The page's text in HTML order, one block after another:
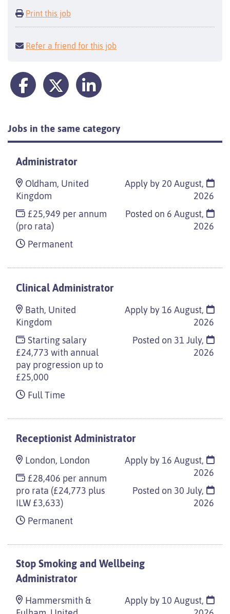
Print this job
Refer a friend for this job
Jobs in the same category
Administrator
Oldham, United
Kingdom
£25,949 per annum
(pro rata)
Permanent
Apply by 20 August,
2026
Posted on 6 August,
2026
Clinical Administrator
Bath, United
Kingdom
Starting salary
£24,773 with annual
pay progression up to
£25,000
Full Time
Apply by 16 August,
2026
Posted on 31 July,
2026
Receptionist Administrator
London, London
£28,406 per annum
pro rata (£24,773 plus
ILW £3,633)
Permanent
Apply by 16 August,
2026
Posted on 30 July,
2026
Stop Smoking and Wellbeing
Administrator
Hammersmith &
Apply by 10 August,